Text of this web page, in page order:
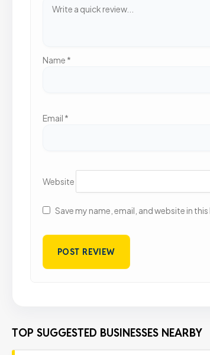
Name *
Email *
Website
Save my name, email, and website in
TOP SUGGESTED BUSINESSES NEARBY